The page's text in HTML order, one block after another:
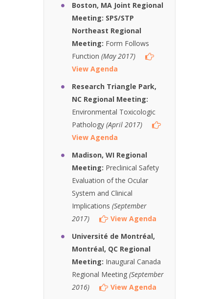
Boston, MA Joint Regional
Meeting: SPS/STP
Northeast Regional
Meeting: Form Follows
Function (May 2017)
View Agenda
Research Triangle Park,
NC Regional Meeting:
Environmental Toxicologic
Pathology (April 2017)
View Agenda
Madison, WI Regional
Meeting: Preclinical Safety
Evaluation of the Ocular
System and Clinical
Implications (September
2017)
View Agenda
Université de Montréal,
Montréal, QC Regional
Meeting: Inaugural Canada
Regional Meeting (September
2016)
View Agenda